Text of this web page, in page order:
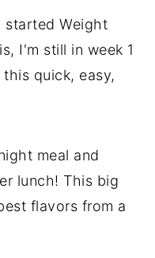
started Weight
I'm still in week 1
quick, easy,
meal and
lunch! This big
flavors from a